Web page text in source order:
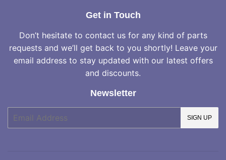
Get in Touch
Don’t hesitate to contact us for any kind of parts
requests and we’ll get back to you shortly! Leave your
email address to stay updated with our latest offers
and discounts.
Newsletter
mail
SIGN UP